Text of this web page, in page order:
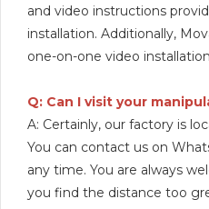
and video instructions
installation. Additionally,
one-on-one video
Q: Can I visit your
A: Certainly, our factory is
You can contact us on
any time. You are always
you find the distance too